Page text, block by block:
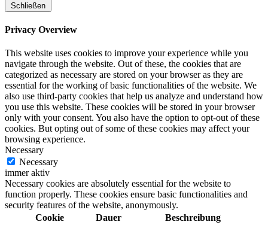
Schließen
Privacy Overview
This website uses cookies to improve your experience while you
navigate through the website. Out of these, the cookies that are
categorized as necessary are stored on your browser as they are
essential for the working of basic functionalities of the website. We
also use third-party cookies that help us analyze and understand how
you use this website. These cookies will be stored in your browser
only with your consent. You also have the option to opt-out of these
cookies. But opting out of some of these cookies may affect your
browsing experience.
Necessary
Necessary
immer aktiv
Necessary cookies are absolutely essential for the website to
function properly. These cookies ensure basic functionalities and
security features of the website, anonymously.
Cookie
Dauer Beschreibung